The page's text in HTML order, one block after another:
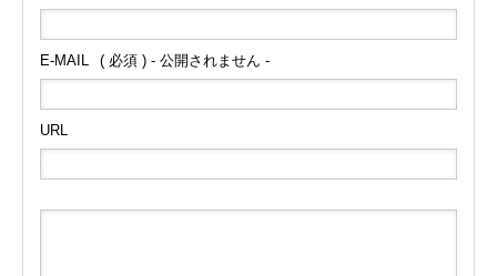
E-MAIL ( 必須 ) - 公開されません -
URL